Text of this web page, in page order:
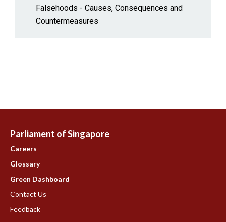
Falsehoods - Causes, Consequences and
Countermeasures
Parliament of Singapore
Careers
Glossary
Green Dashboard
Contact Us
Feedback